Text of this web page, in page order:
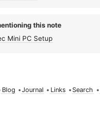
this note
Mini PC Setup
Blog •Journal • Links • Search •